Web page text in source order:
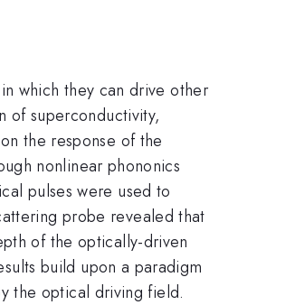
which they can drive other
of superconductivity,
the response of the
nonlinear phononics
pulses were used to
probe revealed that
of the optically-driven
build upon a paradigm
the optical driving field.